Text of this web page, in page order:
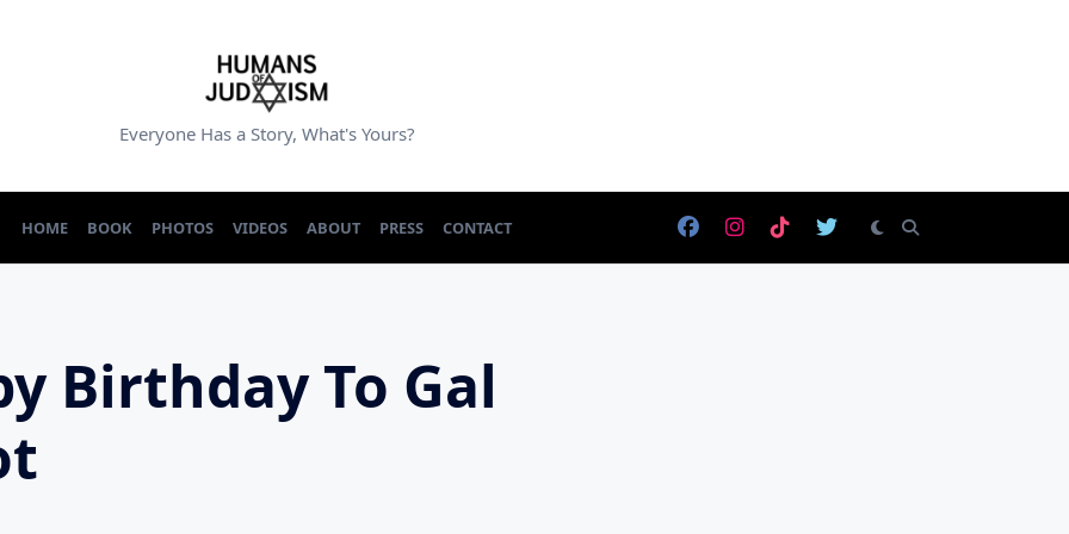
Everyone Has a Story, What's Yours?
HOME BOOK PHOTOS VIDEOS ABOUT PRESS CONTACT
Birthday To Gal